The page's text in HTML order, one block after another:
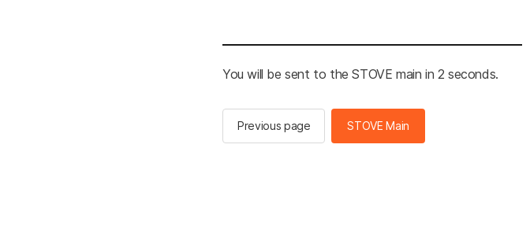
You will be sent to the STOVE main in 2 seconds.
Previous page STOVE Main